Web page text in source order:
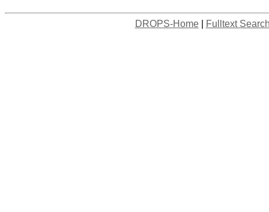
DROPS-Home| Fulltext